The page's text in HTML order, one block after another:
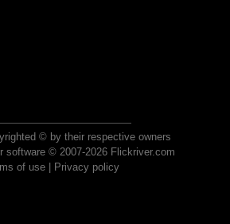
© by their respective owners
software © 2007-2026 Flickriver.com
of use| Privacy policy